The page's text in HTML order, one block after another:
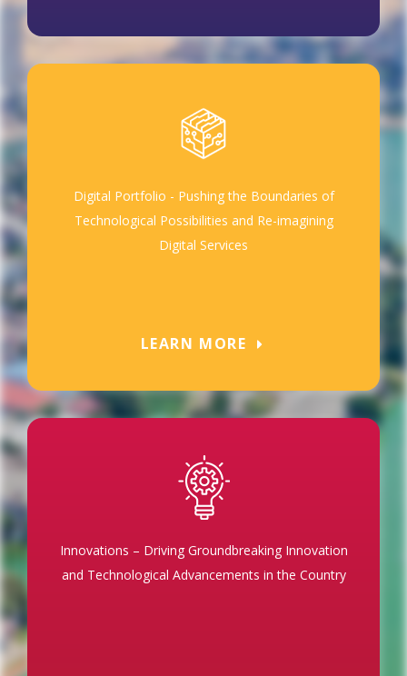
Digital Portfolio - Pushing the Boundaries of
Technological Possibilities and Re-imagining
Digital Services
LEARN MORE
Innovations – Driving Groundbreaking Innovation
and Technological Advancements in the Country